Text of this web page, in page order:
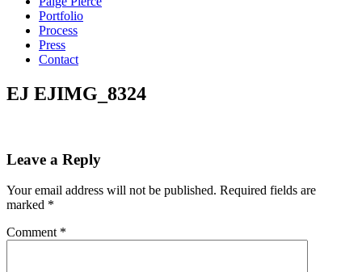
Portfolio
Process
Press
Contact
EJ EJIMG_8324
Leave a Reply
Your email address will not be published. Required fields are
marked *
Comment *